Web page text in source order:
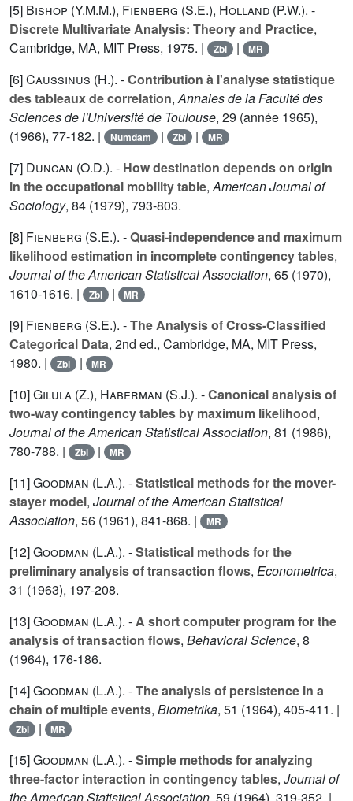
[5] Bishop (Y.M.M.), Fienberg (S.E.), Holland (P.W.). -
Discrete Multivariate Analysis: Theory and Practice,
Cambridge, MA, MIT Press, 1975. |
Zbl | MR
[6]Caussinus (H.). -Contribution à l'analyse statistique
des tableaux de correlation,Annales de la Faculté des
Sciences de l'Université de Toulouse, 29 (année 1965),
(1966), 77-182. |
Numdam | Zbl | MR
[7] Duncan (O.D.). - How destination depends on origin
in the occupational mobility table,American Journal of
Sociology, 84 (1979), 793-803.
[8] Fienberg (S.E.). -Quasi-independence and maximum
likelihood estimation in incomplete contingency tables,
Journal of the American Statistical Association, 65 (1970),
1610-1616. |
Zbl | MR
[9] Fienberg (S.E.). -The Analysis of Cross-Classified
Categorical Data, 2nd ed., Cambridge, MA, MIT Press,
1980. |
Zbl | MR
[10]Gilula (Z.), Haberman (S.J.). -Canonical analysis of
two-way contingency tables by maximum likelihood,
Journal of the American Statistical Association, 81 (1986),
780-788. |
Zbl | MR
[11]Goodman (L.A.). -Statistical methods for the mover-
stayer model, Journal of the American Statistical
Association, 56 (1961), 841-868. | MR
[12]Goodman (L.A.). -Statistical methods for the
preliminary analysis of transaction flows, Econometrica,
31 (1963), 197-208.
[13]Goodman (L.A.). -A short computer program for the
analysis of transaction flows, Behavioral Science, 8
(1964), 176-186.
[14]Goodman (L.A.). -The analysis of persistence in a
chain of multiple events, Biometrika, 51 (1964), 405-411. |
Zbl | MR
[15]Goodman (L.A.). -Simple methods for analyzing
three-factor interaction in contingency tables, Journal of